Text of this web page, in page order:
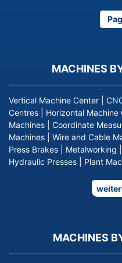
MACHINES
Vertical Machine Center
Centres
Horizontal Machine
Machines
Coordinate
Machines
Wire and Cable
Press Brakes
Metalworking
Hydraulic Presses
Plant
MACHINES